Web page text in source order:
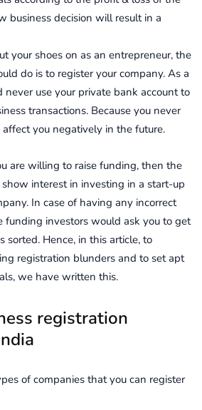
business decision will result in a
your shoes on as an entrepreneur, the
do is to register your company. As a
never use your private bank account to
transactions. Because you never
you negatively in the future.
are willing to raise funding, then the
interest in investing in a start-up
In case of having any incorrect
funding investors would ask you to get
sorted. Hence, in this article, to
registration blunders and to set apt
we have written this.
registration
of companies that you can register